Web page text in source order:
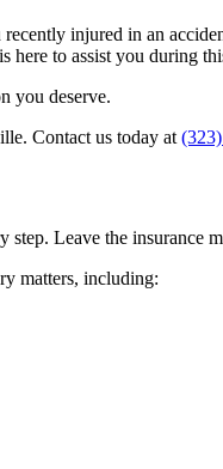
recently injured in an
is here to assist you during
you deserve.
Contact us today at
step. Leave the insurance
matters, including: